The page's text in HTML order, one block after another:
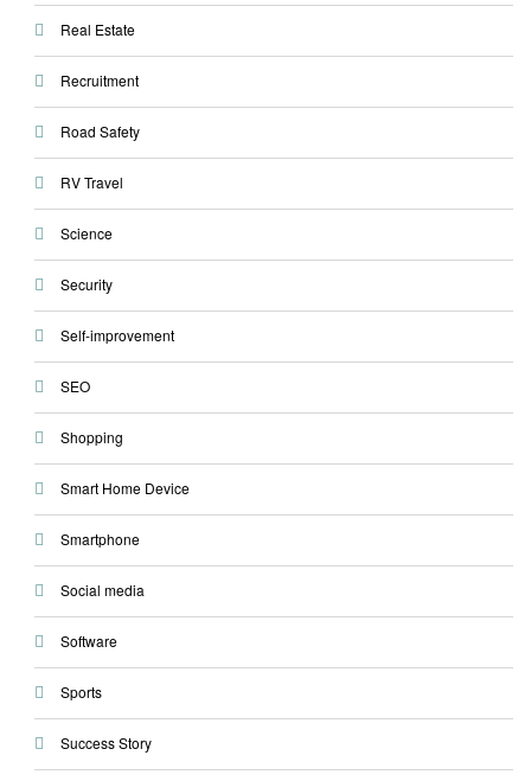
Real Estate
Recruitment
Road Safety
RV Travel
Science
Security
Self-improvement
SEO
Shopping
Smart Home Device
Smartphone
Social media
Software
Sports
Success Story